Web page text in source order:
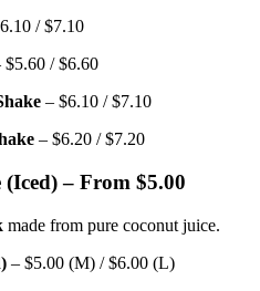
/ $7.10
$5.60 / $6.60
– $6.10 / $7.10
– $6.20 / $7.20
– From $5.00
made from pure coconut juice.
– $5.00 (M) / $6.00 (L)